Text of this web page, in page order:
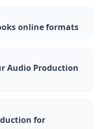
online formats
Audio Production
for